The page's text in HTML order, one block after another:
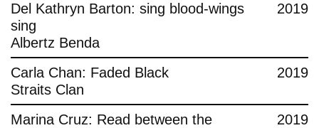
Del Kathryn Barton: sing blood-wings
sing
Albertz Benda
2019
Carla Chan: Faded Black
Straits Clan
2019
Marina Cruz: Read between the
2019